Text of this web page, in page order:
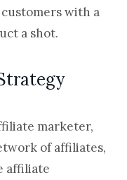
with a
a shot.
marketer,
of affiliates,
affiliate